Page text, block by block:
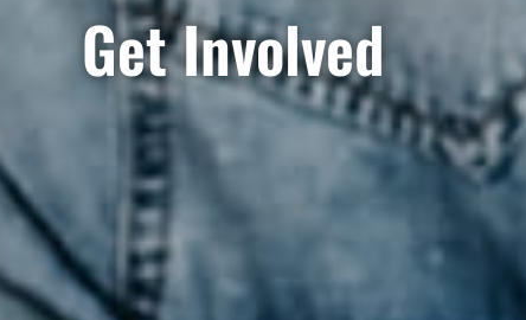
Get Involved